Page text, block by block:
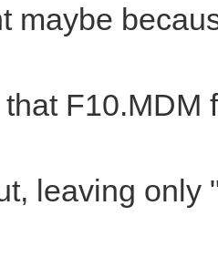
maybe
leaving only